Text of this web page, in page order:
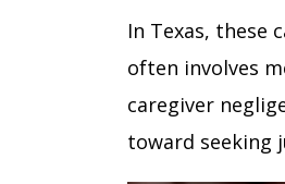
In Texas, these
often involves
caregiver
toward seeking